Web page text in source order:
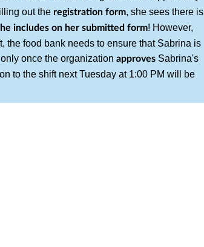
out the registration form, she sees there is
includes on her submitted form! However,
the food bank needs to ensure that Sabrina is
once the organization approves Sabrina's
to the shift next Tuesday at 1:00 PM will be